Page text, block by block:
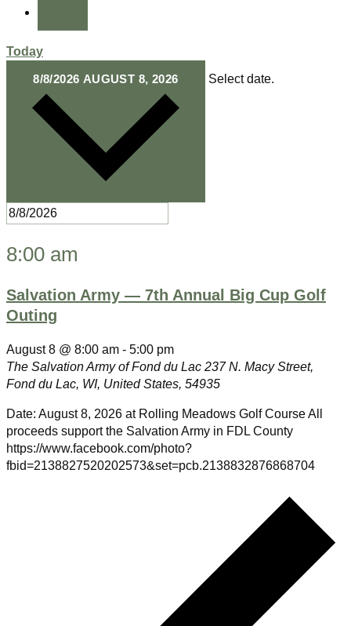
Today
8/8/2026 AUGUST 8, 2026 Select date.
8:00 am
Salvation Army — 7th Annual Big Cup Golf
Outing
August 8 @ 8:00 am - 5:00 pm
The Salvation Army of Fond du Lac 237 N. Macy Street,
Fond du Lac, WI, United States, 54935
Date: August 8, 2026 at Rolling Meadows Golf Course All
proceeds support the Salvation Army in FDL County
https://www.facebook.com/photo?
fbid=2138827520202573&set=pcb.2138832876868704